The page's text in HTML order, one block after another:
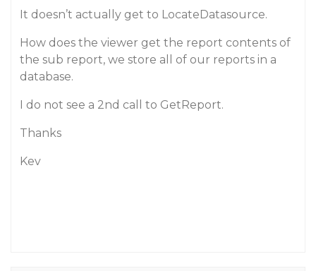
It doesn’t actually get to LocateDatasource.
How does the viewer get the report contents of
the sub report, we store all of our reports in a
database.
I do not see a 2nd call to GetReport.
Thanks
Kev